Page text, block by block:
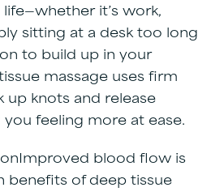
it’s work,
sitting at a desk too long
to build up in your
massage uses firm
up knots and release
you feeling more at ease.
Improved blood flow is
benefits of deep tissue